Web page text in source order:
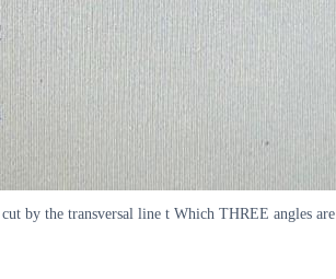
by the transversal line t Which THREE angles